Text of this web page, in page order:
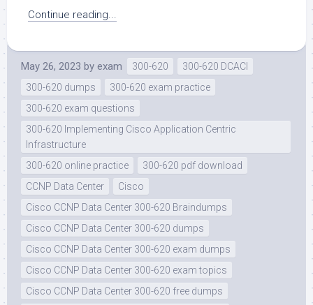
Continue reading...
May 26, 2023 by exam 300-620
300-620 DCACI
300-620 dumps
300-620 exam practice
300-620 exam questions
300-620 Implementing Cisco Application Centric
Infrastructure
300-620 online practice
300-620 pdf download
CCNP Data Center
Cisco
Cisco CCNP Data Center 300-620 Braindumps
Cisco CCNP Data Center 300-620 dumps
Cisco CCNP Data Center 300-620 exam dumps
Cisco CCNP Data Center 300-620 exam topics
Cisco CCNP Data Center 300-620 free dumps